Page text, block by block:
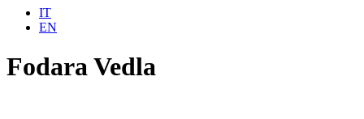
IT
EN
Fodara Vedla